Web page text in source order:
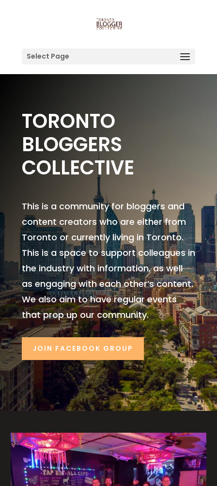
Select Page
TORONTO
BLOGGERS
COLLECTIVE
This is a community for bloggers and
content creators who are either from
Toronto or currently living in Toronto.
This is a space to support colleagues in
the industry with information, as well
as engagingwith each other’s content.
We also aim to have regular events
that prop up our community.
JOIN FACEBOOK GROUP